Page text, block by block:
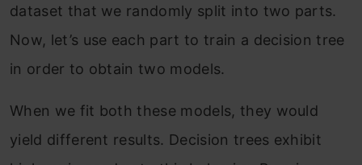
dataset that we randomly split into two parts.
Now, let’s use each part to train a decision tree
in order to obtain two models.
When we fit both these models, they would
yield different results. Decision trees exhibit